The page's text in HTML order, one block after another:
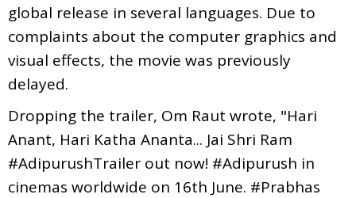
global release in several languages. Due to
complaints about the computer graphics and
visual effects, the movie was previously
delayed.
Dropping the trailer, Om Raut wrote, "Hari
Anant, Hari Katha Ananta... Jai Shri Ram
#AdipurushTrailer out now! #Adipurush in
cinemas worldwide on 16th June. #Prabhas